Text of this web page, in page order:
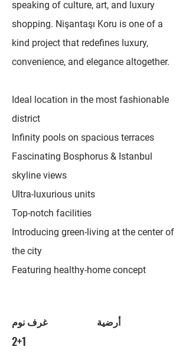
speaking of culture, art, and luxury
shopping. Nişantaşı Koru is one of a
kind project that redefines luxury,
convenience, and elegance altogether.
Ideal location in the most fashionable
district
Infinity pools on spacious terraces
Fascinating Bosphorus & Istanbul
skyline views
Ultra-luxurious units
Top-notch facilities
Introducing green-living at the center of
the city
Featuring healthy-home concept
غرف نوم
2+1
أرضية